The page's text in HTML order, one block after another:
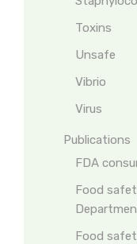
Toxins
Unsafe
Vibrio
Virus
Publications
FDA
Food
Food